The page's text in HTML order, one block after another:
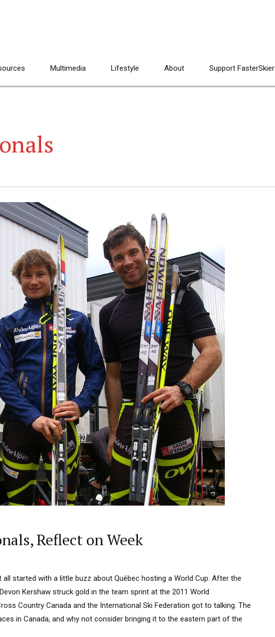
Multimedia Lifestyle About Support FasterSkier
Reflect on Week
all started with a little buzz about Québec hosting a World Cup. After the
Kershaw struck gold in the team sprint at the 2011 World
Country Canada and the International Ski Federation got to talking. The
in Canada, and why not consider bringing it to the eastern part of the